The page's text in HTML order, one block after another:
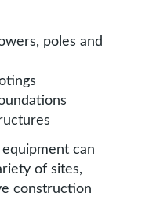
poles and
can
of sites,
construction